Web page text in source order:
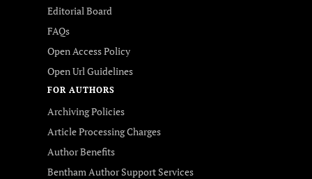
Editorial Board
FAQs
Open Access Policy
Open Url Guidelines
FOR AUTHORS
Archiving Policies
Article Processing Charges
Author Benefits
Bentham Author Support Services